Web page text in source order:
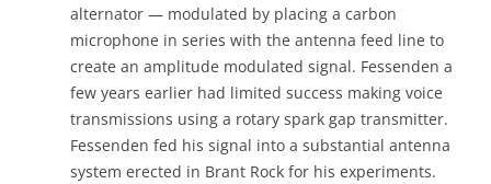
alternator — modulated by placing a carbon
microphone in series with the antenna feed line to
create an amplitude modulated signal. Fessenden a
few years earlier had limited success making voice
transmissions using a rotary spark gap transmitter.
Fessenden fed his signal into a substantial antenna
system erected in Brant Rock for his experiments.